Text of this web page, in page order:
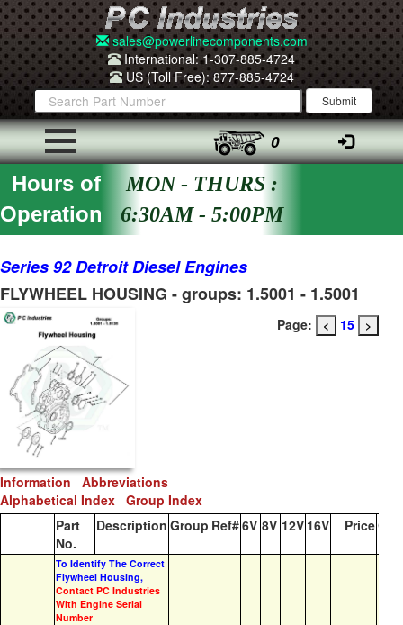
sales@powerlinecomponents.com
International: 1-307-885-4724
US (Toll Free): 877-885-4724
0
Hours of
Operation
MON - THURS :
6:30AM - 5:00PM
Series 92 Detroit Diesel Engines
FLYWHEEL HOUSING - groups: 1.5001 - 1.5001
Page: < 15 >
Information Abbreviations
Alphabetical Index Group Index
Part
No.
Description Group Ref#6V 8V 12V 16V Price
To Identify The Correct
Flywheel Housing,
Contact PC Industries
With Engine Serial
Number